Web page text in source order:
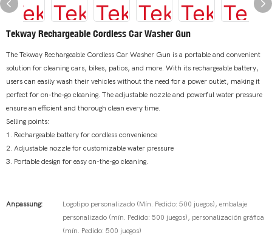
Tekway Rechargeable Cordless Car Washer Gun
The Tekway Rechargeable Cordless Car Washer Gun is a portable and convenient
solution for cleaning cars, bikes, patios, and more. With its rechargeable battery,
users can easily wash their vehicles without the need for a power outlet, making it
perfect for on-the-go cleaning. The adjustable nozzle and powerful water pressure
ensure an efficient and thorough clean every time.
Selling points:
1. Rechargeable battery for cordless convenience
2. Adjustable nozzle for customizable water pressure
3. Portable design for easy on-the-go cleaning.
Anpassung:
Logotipo personalizado (Mín. Pedido: 500 juegos), embalaje
personalizado (mín. Pedido: 500 juegos), personalización gráfica
(mín. Pedido: 500 juegos)